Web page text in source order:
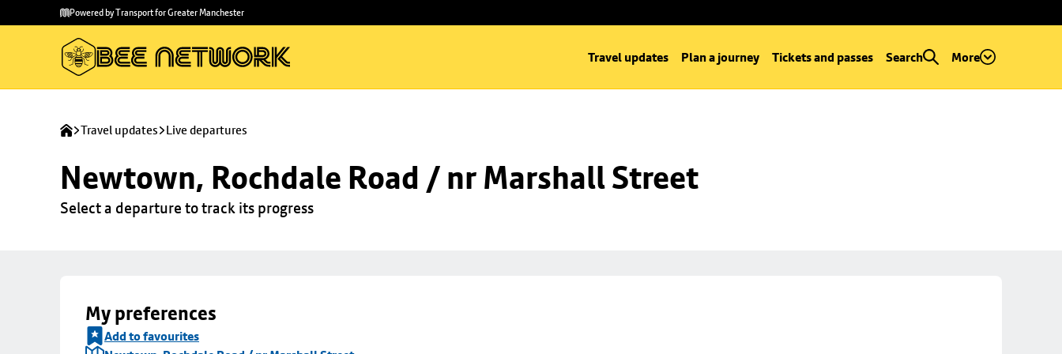
main
to
Powered by Transport for Greater Manchester
Travel updates Plan a journey Tickets and passes Search More
Travel updates Live departures
Newtown, Rochdale Road / nr Marshall Street
Select a departure to track its progress
My preferences
Add to favourites